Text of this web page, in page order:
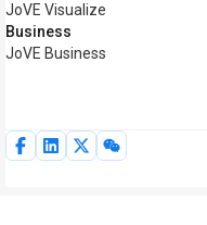
JoVE Visualize
Business
JoVE Business